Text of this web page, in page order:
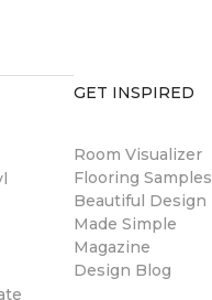
GET INSPIRED
Room Visualizer
Flooring Samples
Beautiful Design
Made Simple
Magazine
Design Blog